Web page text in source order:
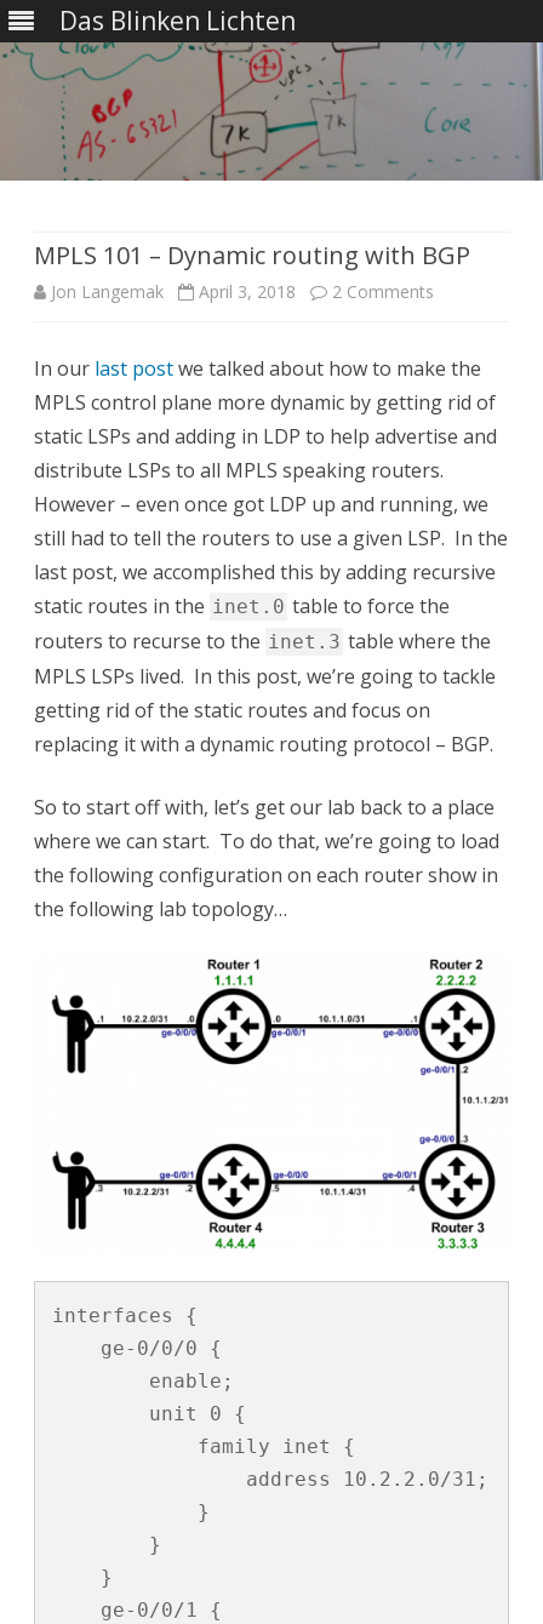
Das Blinken Lichten
MPLS 101 – Dynamic routing with BGP
Jon Langemak April 3, 2018 2 Comments
101
–
routing
with
In our last postwe talked about how to make the
MPLS control plane more dynamic by getting rid of
static LSPs and adding in LDP to help advertise and
distribute LSPs to all MPLS speaking routers.
However – even once got LDP up and running, we
still had to tell the routers to use a given LSP. In the
last post, we accomplished this by adding recursive
static routes in the inet.0 table to force the
routers to recurse to the inet.3 table where the
MPLS LSPs lived. In this post, we’re going to tackle
getting rid of the static routes and focus on
replacing it with a dynamic routing protocol – BGP.
So to start off with, let’s get our lab back to a place
where we can start. To do that, we’re going to load
the following configuration on each router show in
the following lab topology…
interfaces {
    ge-0/0/0 {
        enable;
        unit 0 {
            family inet {
                address 10.2.2.0/31;
            }
        }
    }
    ge-0/0/1 {